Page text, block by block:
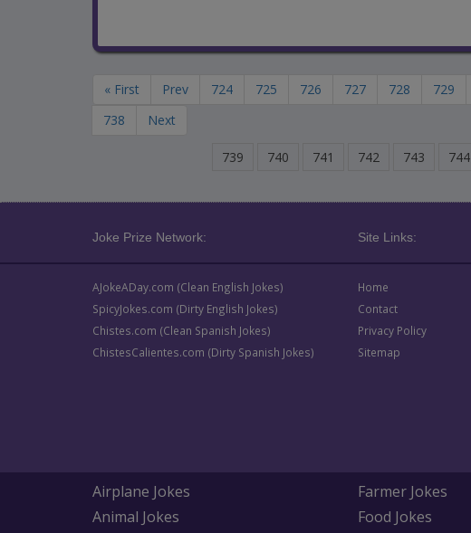
« First Prev 724 725 726 727 728 729
738
Next
739 740 741 742 743 744
Joke Prize Network: Site Links:
AJokeADay.com (Clean English Jokes)
SpicyJokes.com (Dirty English Jokes)
Chistes.com (Clean Spanish Jokes)
ChistesCalientes.com (Dirty Spanish Jokes)
Home
Contact
Privacy Policy
Sitemap
Airplane Jokes
Animal Jokes
Farmer Jokes
Food Jokes